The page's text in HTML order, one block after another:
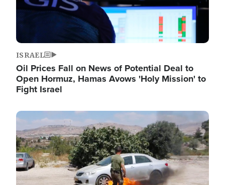
ISRAEL
Oil Prices Fall on News of Potential Deal to
Open Hormuz, Hamas Avows 'Holy Mission' to
Fight Israel
Image